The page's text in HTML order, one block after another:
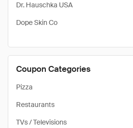
Dr. Hauschka USA
Dope Skin Co
Coupon Categories
Pizza
Restaurants
TVs / Televisions